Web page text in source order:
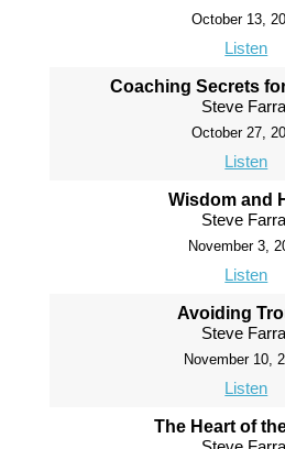
October 13,
Listen
Coaching Secrets
Steve
October 27,
Listen
Wisdom and
Steve
November 3,
Listen
Avoiding
Steve
November 10,
Listen
The Heart of